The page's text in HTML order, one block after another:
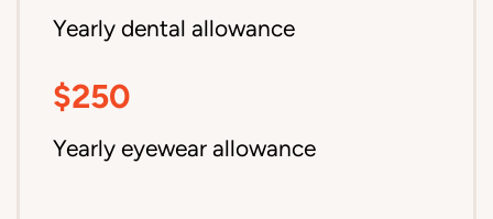
Yearly dental allowance
$250
Yearly eyewear allowance